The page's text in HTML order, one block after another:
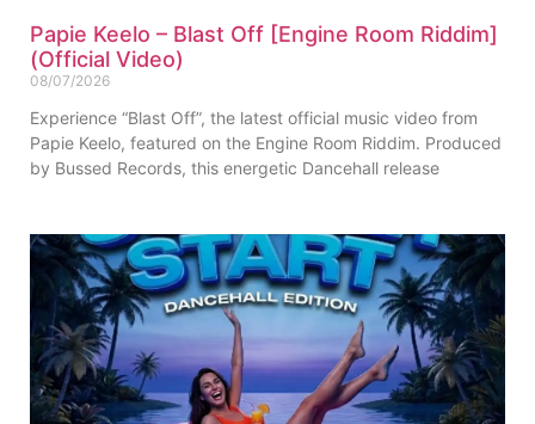
Papie Keelo – Blast Off [Engine Room Riddim]
(Official Video)
08/07/2026
Experience “Blast Off”, the latest official music video from
Papie Keelo, featured on the Engine Room Riddim. Produced
by Bussed Records, this energetic Dancehall release